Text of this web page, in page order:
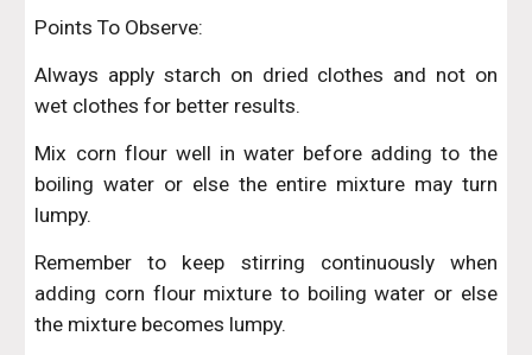
Points To Observe:
Always apply starch on dried clothes and not on
wet clothes for better results.
Mix corn flour well in water before adding to the
boiling water or else the entire mixture may turn
lumpy.
Remember to keep stirring continuously when
adding corn flour mixture to boiling water or else
the mixture becomes lumpy.